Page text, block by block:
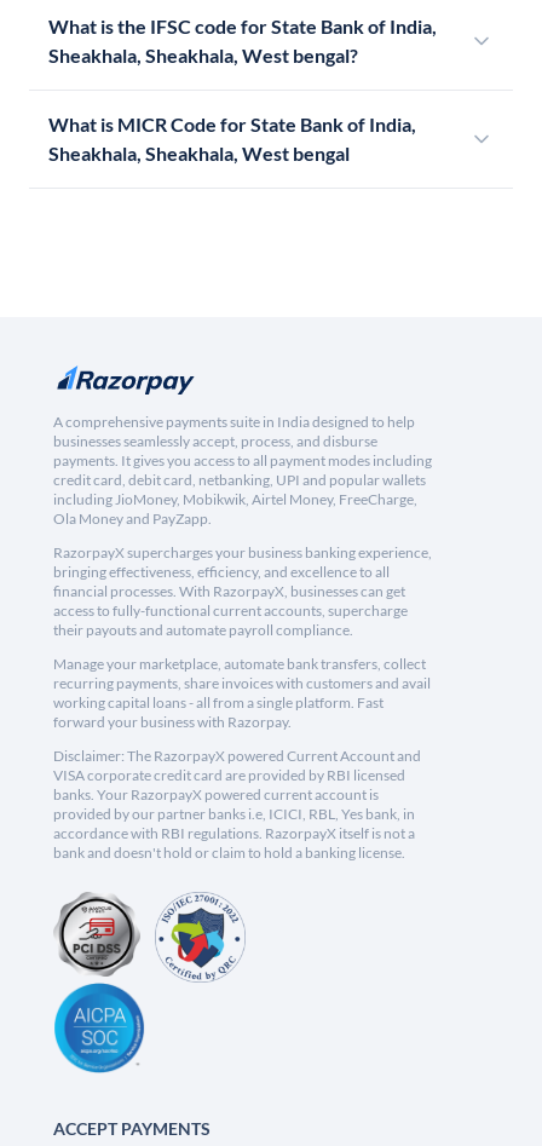
What is the IFSC code for State Bank of India,
Sheakhala, Sheakhala, West bengal?
What is MICR Code for State Bank of India,
Sheakhala, Sheakhala, West bengal
A comprehensive payments suite in India designed to help
businesses seamlessly accept, process, and disburse
payments. It gives you access to all payment modes including
credit card, debit card, netbanking, UPI and popular wallets
including JioMoney, Mobikwik, Airtel Money, FreeCharge,
Ola Money and PayZapp.
RazorpayX supercharges your business banking experience,
bringing effectiveness, efficiency, and excellence to all
financial processes. With RazorpayX, businesses can get
access to fully-functional current accounts, supercharge
their payouts and automate payroll compliance.
Manage your marketplace, automate bank transfers, collect
recurring payments, share invoices with customers and avail
working capital loans - all from a single platform. Fast
forward your business with Razorpay.
Disclaimer: The RazorpayX powered Current Account and
VISA corporate credit card are provided by RBI licensed
banks. Your RazorpayX powered current account is
provided by our partner banks i.e, ICICI, RBL, Yes bank, in
accordance with RBI regulations. RazorpayX itself is not a
bank and doesn't hold or claim to hold a banking license.
ACCEPT PAYMENTS